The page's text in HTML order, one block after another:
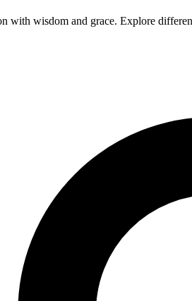
with wisdom and grace. Explore